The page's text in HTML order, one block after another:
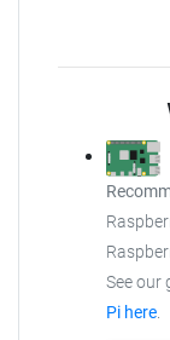
See our
Pi here.